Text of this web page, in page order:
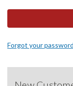
Forgot your